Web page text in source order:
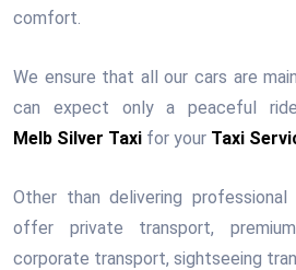
comfort.
We ensure that all our cars are
can expect only a peaceful
Melb Silver Taxi for your Taxi
Other than delivering
offer private transport,
corporate transport, sightseeing